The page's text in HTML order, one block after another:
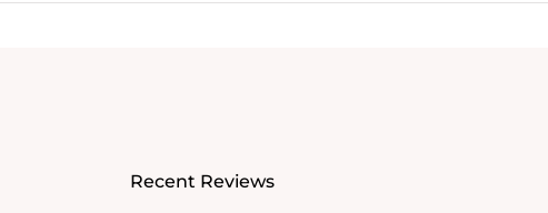
Recent Reviews